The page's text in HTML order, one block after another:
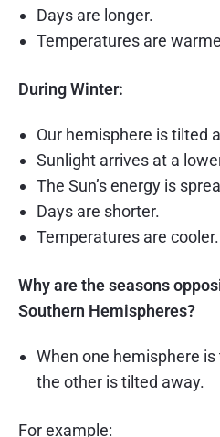
Days are longer.
Temperatures are
During Winter:
Our hemisphere is tilted
Sunlight arrives at a
The Sun’s energy is
Days are shorter.
Temperatures are cooler.
Why are the seasons
Southern Hemispheres?
When one hemisphere
the other is tilted away.
For example: